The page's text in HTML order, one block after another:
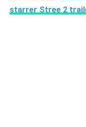
starrer Stree 2